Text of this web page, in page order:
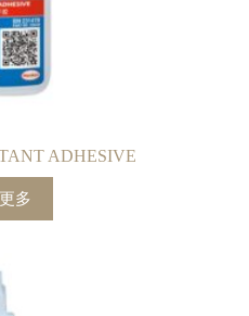
ADHESIVE
多